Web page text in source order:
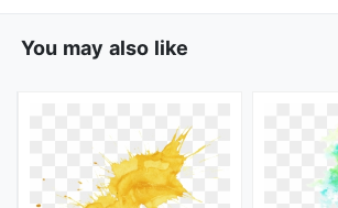
You may also like